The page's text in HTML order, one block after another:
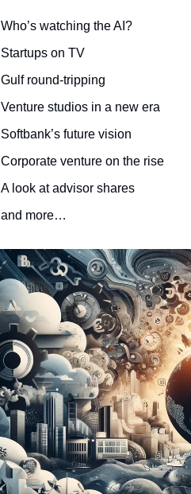
Who’s watching the AI?
Startups on TV
Gulf round-tripping
Venture studios in a new era
Softbank’s future vision
Corporate venture on the rise
A look at advisor shares
and more…